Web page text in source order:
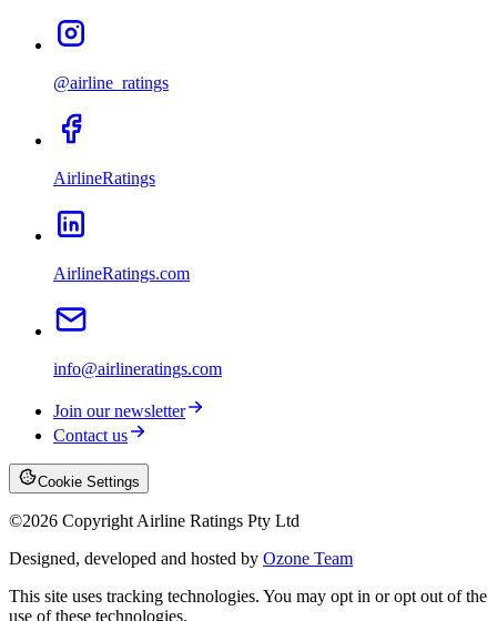
@airline_ratings
AirlineRatings
AirlineRatings.com
info@airlineratings.com
Join our newsletter
Contact us
Cookie Settings
©2026 Copyright Airline Ratings Pty Ltd
Designed, developed and hosted by Ozone Team
This site uses tracking technologies. You may opt in or opt out of the
use of these technologies.